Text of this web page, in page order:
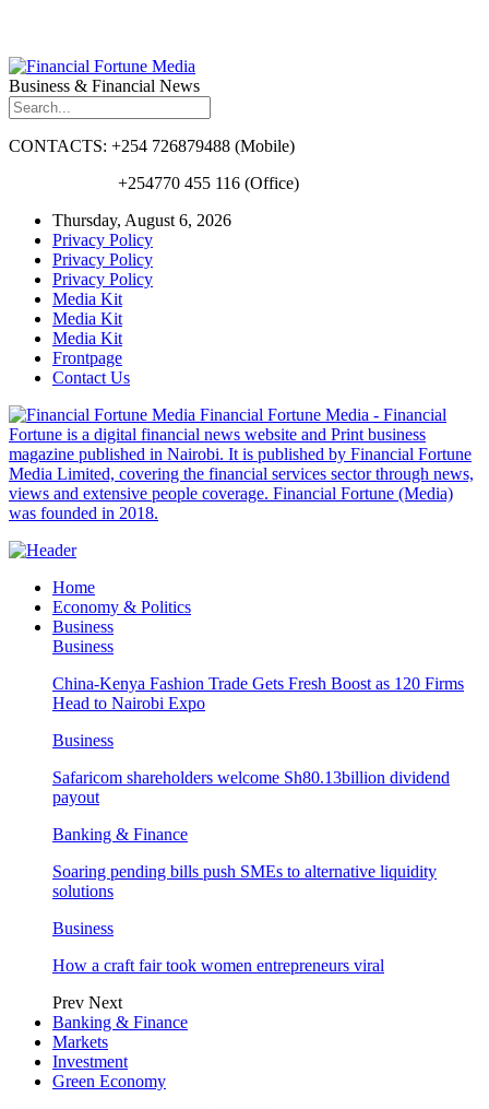
Business & Financial News
CONTACTS: +254 726879488 (Mobile)
+254770 455 116 (Office)
Thursday, August 6, 2026
Privacy Policy
Privacy Policy
Privacy Policy
Media Kit
Media Kit
Media Kit
Frontpage
Contact Us
Financial Fortune Media - Financial
Fortune is a digital financial news website and Print business
magazine published in Nairobi. It is published by Financial Fortune
Media Limited, covering the financial services sector through news,
views and extensive people coverage. Financial Fortune (Media)
was founded in 2018.
Home
Economy & Politics
Business
Business
China-Kenya Fashion Trade Gets Fresh Boost as 120 Firms
Head to Nairobi Expo
Business
Safaricom shareholders welcome Sh80.13billion dividend
payout
Banking & Finance
Soaring pending bills push SMEs to alternative liquidity
solutions
Business
How a craft fair took women entrepreneurs viral
Prev Next
Banking & Finance
Markets
Investment
Green Economy